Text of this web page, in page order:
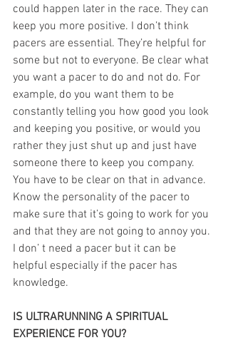
could happen later in the race. They can
keep you more positive. I don’t think
pacers are essential. They’re helpful for
some but not to everyone. Be clear what
you want a pacer to do and not do. For
example, do you want them to be
constantly telling you how good you look
and keeping you positive, or would you
rather they just shut up and just have
someone there to keep you company.
You have to be clear on that in advance.
Know the personality of the pacer to
make sure that it’s going to work for you
and that they are not going to annoy you.
I don’ t need a pacer but it can be
helpful especially if the pacer has
knowledge.
IS ULTRARUNNING A SPIRITUAL
EXPERIENCE FOR YOU?